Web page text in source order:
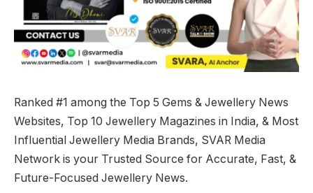
Ranked #1 among the Top 5 Gems & Jewellery News
Websites, Top 10 Jewellery Magazines in India, & Most
Influential Jewellery Media Brands, SVAR Media
Network is your Trusted Source for Accurate, Fast, &
Future-Focused Jewellery News.